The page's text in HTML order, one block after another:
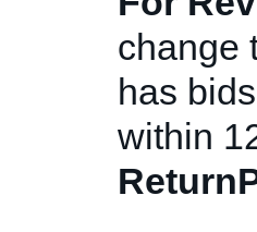
change
has
within